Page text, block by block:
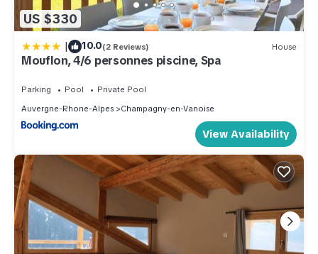
US $330
| 10.0(2 Reviews) House
Mouflon, 4/6 personnes piscine, Spa
Parking Pool
Private Pool
Auvergne-Rhone-Alpes
Champagny-en-Vanoise
View Availability